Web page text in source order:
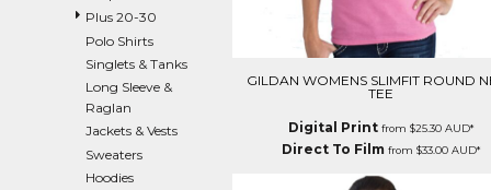
Plus 20-30
Polo Shirts
Singlets & Tanks
Long Sleeve &
Raglan
Jackets & Vests
Sweaters
Hoodies
GILDAN WOMENS SLIMFIT ROUND
TEE
Digital Printfrom $25.30 AUD*
Direct To Filmfrom $33.00 AUD*
EEK - Estonia Krooni
EGP - Egypt Pounds
ERN - Eritrea Nakfa
ETB - Ethiopia Birr
FJD - Fiji Dollars
FKP - Falkland Islands Pounds
GEL - Georgia Lari